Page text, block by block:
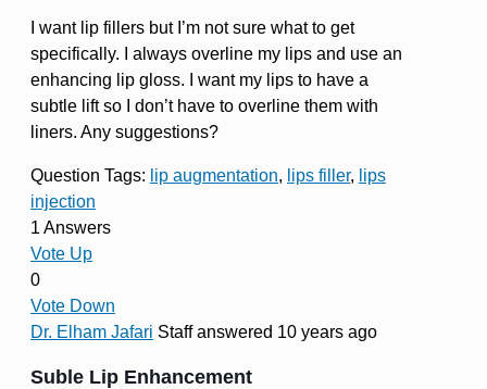
I want lip fillers but I’m not sure what to get
specifically. I always overline my lips and use an
enhancing lip gloss. I want my lips to have a
subtle lift so I don’t have to overline them with
liners. Any suggestions?
Question Tags: lip augmentation, lips filler, lips
injection
1 Answers
Vote Up
0
Vote Down
Dr. Elham Jafari Staffanswered 10 years ago
Suble Lip Enhancement